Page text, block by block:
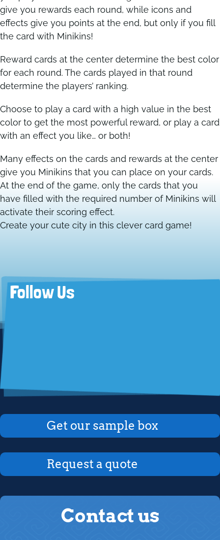
Contact
Contact
give you rewards each round, while icons and
effects give you points at the end, but only if you fill
the card with Minikins!
Reward cards at the center determine the best color
for each round. The cards played in that round
determine the players’ ranking.
Choose to play a card with a high value in the best
color to get the most powerful reward, or play a card
with an effect you like… or both!
Many effects on the cards and rewards at the center
give you Minikins that you can place on your cards.
At the end of the game, only the cards that you
have filled with the required number of Minikins will
activate their scoring effect.
Create your cute city in this clever card game!
Follow Us
Get our sample box
Request a quote
Contact us